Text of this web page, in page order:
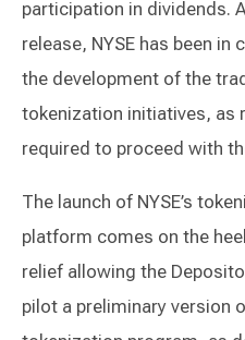
participation in dividends.
release, NYSE has been
the development of the
tokenization initiatives, as
required to proceed with
The launch of NYSE’s
platform comes on the
relief allowing the
pilot a preliminary version